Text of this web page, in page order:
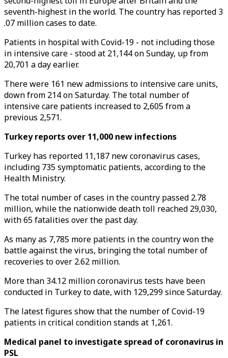
seventh-highest in the world. The country has reported 3
.07 million cases to date.
Patients in hospital with Covid-19 - not including those
in intensive care - stood at 21,144 on Sunday, up from
20,701 a day earlier.
There were 161 new admissions to intensive care units,
down from 214 on Saturday. The total number of
intensive care patients increased to 2,605 from a
previous 2,571.
Turkey reports over 11,000 new infections
Turkey has reported 11,187 new coronavirus cases,
including 735 symptomatic patients, according to the
Health Ministry.
The total number of cases in the country passed 2.78
million, while the nationwide death toll reached 29,030,
with 65 fatalities over the past day.
As many as 7,785 more patients in the country won the
battle against the virus, bringing the total number of
recoveries to over 2.62 million.
More than 34.12 million coronavirus tests have been
conducted in Turkey to date, with 129,299 since Saturday.
The latest figures show that the number of Covid-19
patients in critical condition stands at 1,261.
Medical panel to investigate spread of coronavirus in
PSL